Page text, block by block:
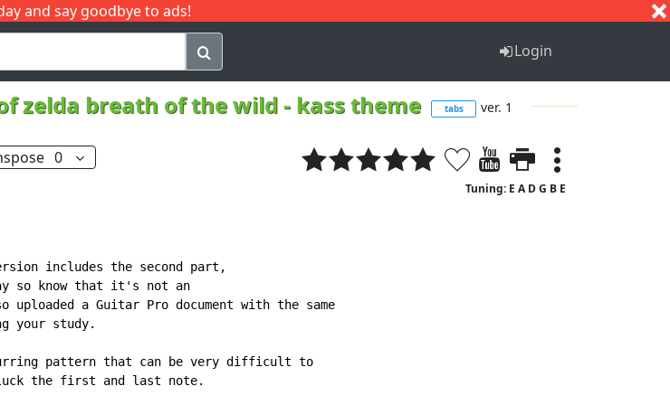
and say goodbye to ads!
Q Login
zelda breath of the wild - kass theme tabs ver. 1
0
Tuning: E A D G B E
includes the second part,
so know that it's not an
a Guitar Pro document with the same
your study.
pattern that can be very difficult to
the first and last note.